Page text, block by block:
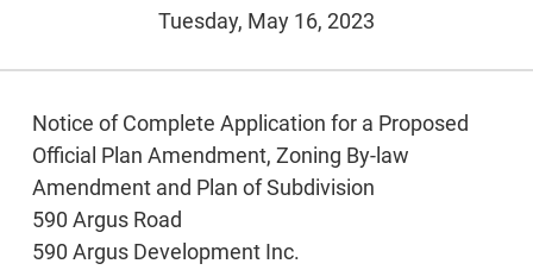
Tuesday, May 16, 2023
Notice of Complete Application for a Proposed
Official Plan Amendment, Zoning By-law
Amendment and Plan of Subdivision
590 Argus Road
590 Argus Development Inc.